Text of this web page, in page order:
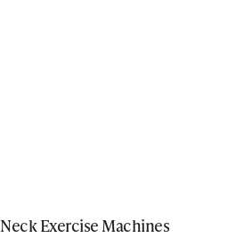
Neck Exercise Machines